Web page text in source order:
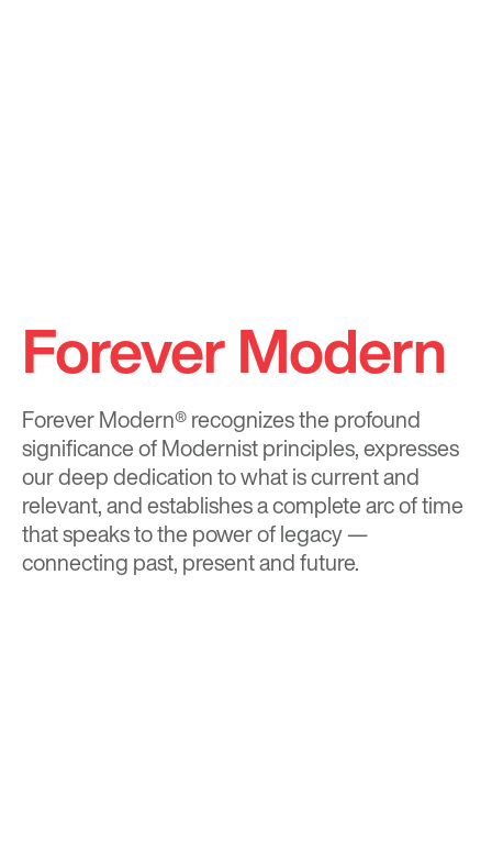
Forever Modern
Forever Modern®recognizes the profound
significance of Modernist principles, expresses
our deep dedication to what is current and
relevant, and establishes a complete arc of time
that speaks to the power of legacy —
connecting past, present and future.